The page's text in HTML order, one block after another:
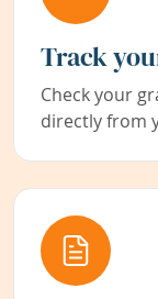
Track
Check your
directly from